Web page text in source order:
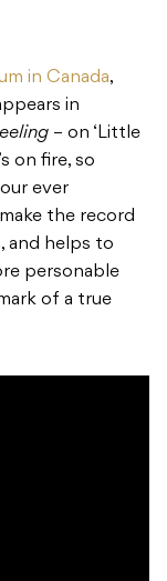
in Canada,
in
– on ‘Little
on fire, so
ever
the record
and helps to
personable
of a true